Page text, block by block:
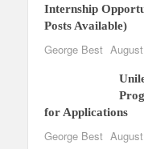
Internship
Posts Available)
George Best
for Applications
George Best